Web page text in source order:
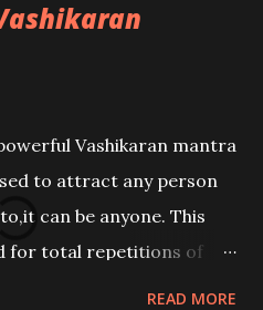
Vashikaran mantra
to attract any person
can be anyone. This
for total repetitions of
READ MORE